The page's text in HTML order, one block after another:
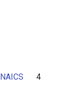
NAICS 4